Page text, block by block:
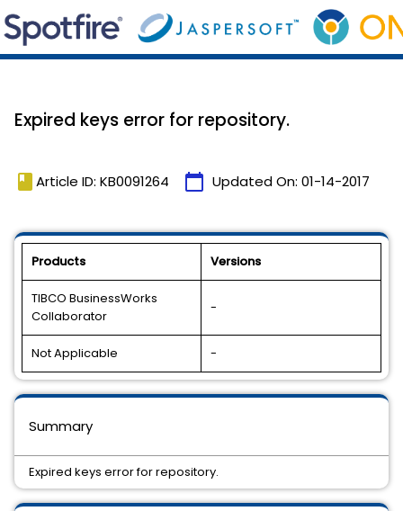
Expired keys error for repository.
book Article ID: KB0091264 calendar_today Updated On: 01-14-2017
Products Versions
TIBCO BusinessWorks
Collaborator
-
Not Applicable -
Summary
Expired keys error for repository.